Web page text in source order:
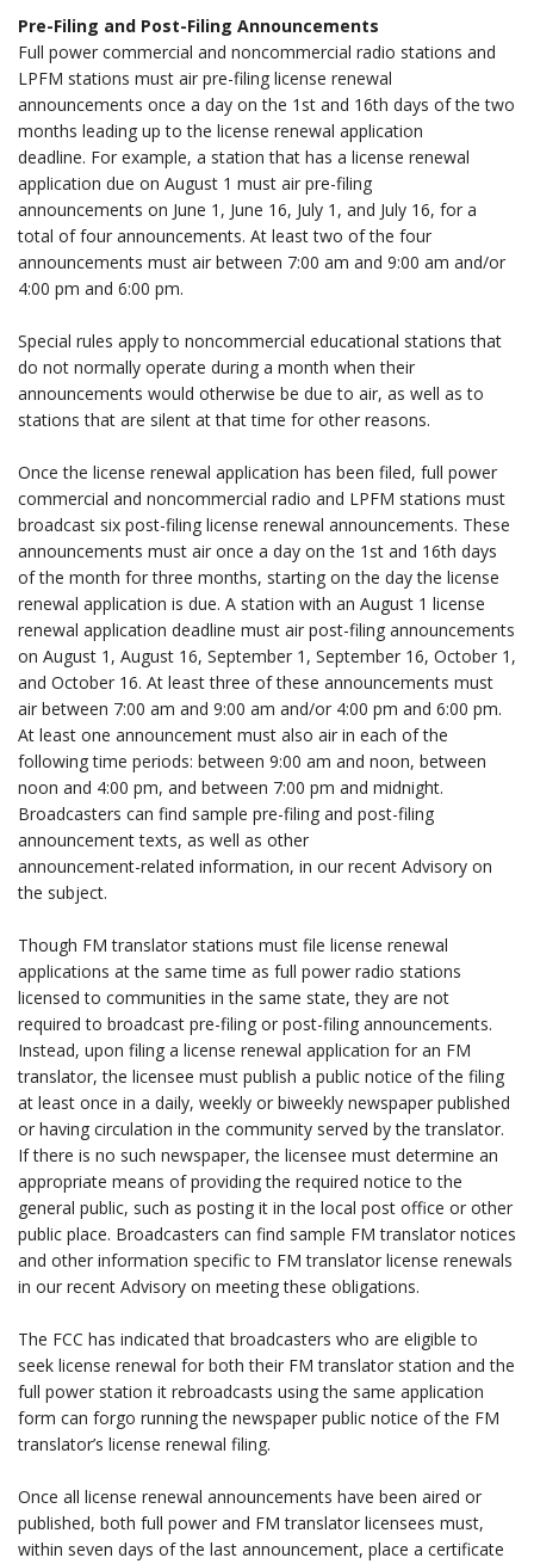
Pre-Filing and Post-Filing Announcements
Full power commercial and noncommercial radio stations and
LPFM stations must air pre-filing license renewal
announcements once a day on the 1st and 16th days of the two
months leading up to the license renewal application
deadline. For example, a station that has a license renewal
application due on August 1 must air pre-filing
announcements on June 1, June 16, July 1, and July 16, for a
total of four announcements. At least two of the four
announcements must air between 7:00 am and 9:00 am and/or
4:00 pm and 6:00 pm.
Special rules apply to noncommercial educational stations that
do not normally operate during a month when their
announcements would otherwise be due to air, as well as to
stations that are silent at that time for other reasons.
Once the license renewal application has been filed, full power
commercial and noncommercial radio and LPFM stations must
broadcast six post-filing license renewal announcements. These
announcements must air once a day on the 1st and 16th days
of the month for three months, starting on the day the license
renewal application is due. A station with an August 1 license
renewal application deadline must air post-filing announcements
on August 1, August 16, September 1, September 16, October 1,
and October 16. At least three of these announcements must
air between 7:00 am and 9:00 am and/or 4:00 pm and 6:00 pm.
At least one announcement must also air in each of the
following time periods: between 9:00 am and noon, between
noon and 4:00 pm, and between 7:00 pm and midnight.
Broadcasters can find sample pre-filing and post-filing
announcement texts, as well as other
announcement-related information, in our recent Advisory on
the subject.
Though FM translator stations must file license renewal
applications at the same time as full power radio stations
licensed to communities in the same state, they are not
required to broadcast pre-filing or post-filing announcements.
Instead, upon filing a license renewal application for an FM
translator, the licensee must publish a public notice of the filing
at least once in a daily, weekly or biweekly newspaper published
or having circulation in the community served by the translator.
If there is no such newspaper, the licensee must determine an
appropriate means of providing the required notice to the
general public, such as posting it in the local post office or other
public place. Broadcasters can find sample FM translator notices
and other information specific to FM translator license renewals
in our recent Advisory on meeting these obligations.
The FCC has indicated that broadcasters who are eligible to
seek license renewal for both their FM translator station and the
full power station it rebroadcasts using the same application
form can forgo running the newspaper public notice of the FM
translator’s license renewal filing.
Once all license renewal announcements have been aired or
published, both full power and FM translator licensees must,
within seven days of the last announcement, place a certificate